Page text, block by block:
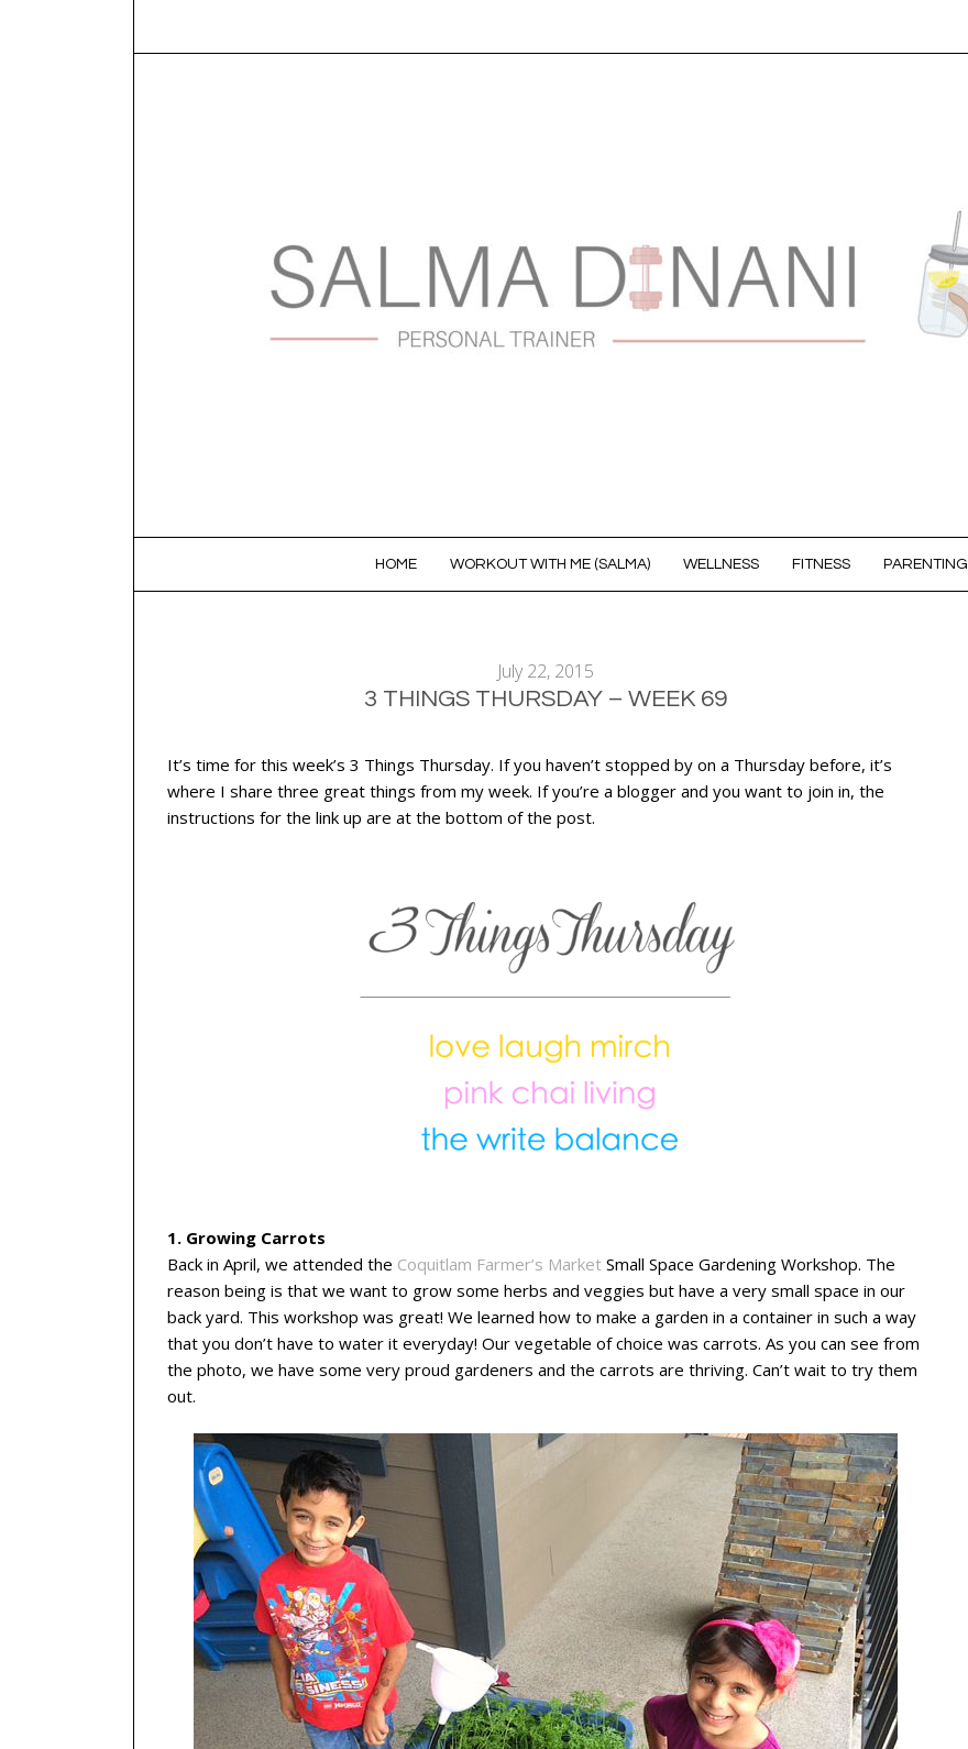
HOME WORKOUT WITH ME (SALMA) WELLNESS FITNESS PARENTING
July 22, 2015
3 THINGS THURSDAY – WEEK 69
It’s time for this week’s 3 Things Thursday. If you haven’t stopped by on a Thursday before, it’s
where I share three great things from my week. If you’re a blogger and you want to join in, the
instructions for the link up are at the bottom of the post.
1. Growing Carrots
Back in April, we attended the Coquitlam Farmer’s Market Small Space Gardening Workshop. The
reason being is that we want to grow some herbs and veggies but have a very small space in our
back yard. This workshop was great! We learned how to make a garden in a container in such a way
that you don’t have to water it everyday! Our vegetable of choice was carrots. As you can see from
the photo, we have some very proud gardeners and the carrots are thriving. Can’t wait to try them
out.